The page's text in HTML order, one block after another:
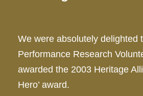
We were absolutely delighted
Performance Research
awarded the 2003 Heritage
Hero’ award.